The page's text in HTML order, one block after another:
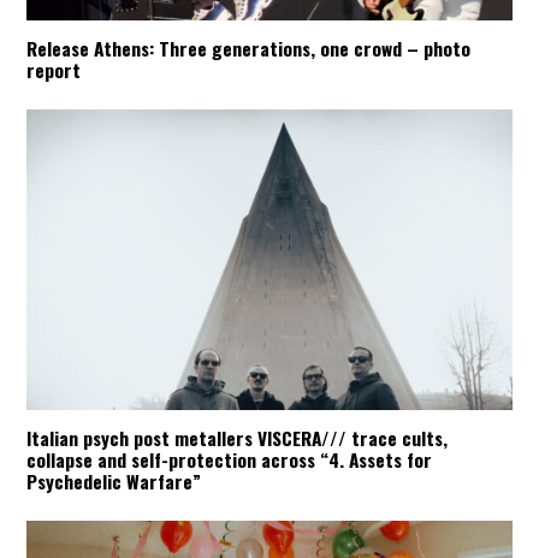
Release Athens: Three generations, one crowd – photo
report
Italian psych post metallers VISCERA/// trace cults,
collapse and self-protection across “4. Assets for
Psychedelic Warfare”